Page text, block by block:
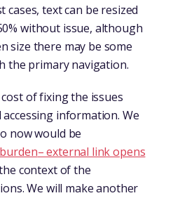
cases, text can be resized
without issue, although
size there may be some
the primary navigation.
cost of fixing the issues
information. We
now would be
– external link opens
context of the
We will make another